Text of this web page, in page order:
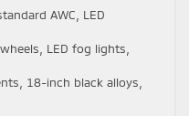
AWC, LED
LED fog lights,
18-inch black alloys,